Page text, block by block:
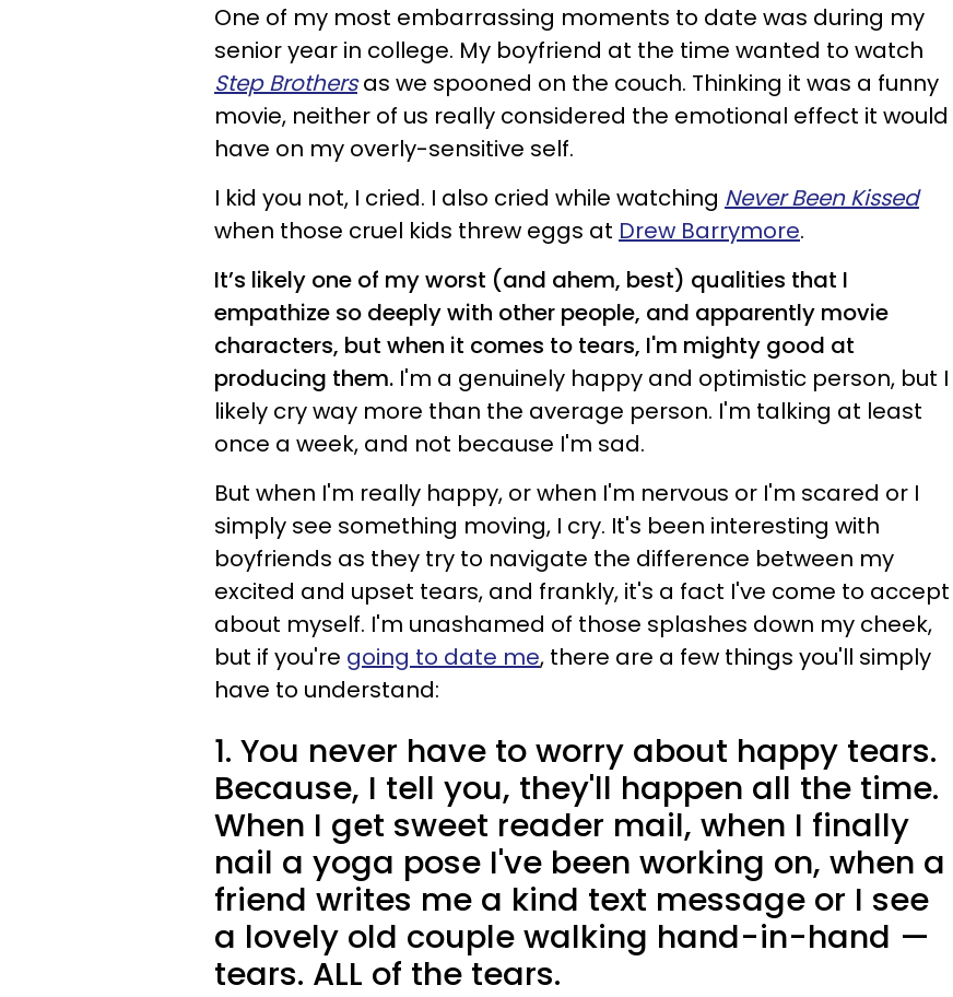
One of my most embarrassing moments to date was during my
senior year in college. My boyfriend at the time wanted to watch
Step Brothersas we spooned on the couch. Thinking it was a funny
movie, neither of us really considered the emotional effect it would
have on my overly-sensitive self.
I kid you not, I cried. I also cried while watching Never Been Kissed
when those cruel kids threw eggs at Drew Barrymore.
It’s likely one of my worst (and ahem, best) qualities that I
empathize so deeply with other people, and apparently movie
characters, but when it comes to tears, I'm mighty good at
producing them. I'm a genuinely happy and optimistic person, but I
likely cry way more than the average person. I'm talking at least
once a week, and not because I'm sad.
But when I'm really happy, or when I'm nervous or I'm scared or I
simply see something moving, I cry. It's been interesting with
boyfriends as they try to navigate the difference between my
excited and upset tears, and frankly, it's a fact I've come to accept
about myself. I'm unashamed of those splashes down my cheek,
but if you're going to date me, there are a few things you'll simply
have to understand:
1. You never have to worry about happy tears.
Because, I tell you, they'll happen all the time.
When I get sweet reader mail, when I finally
nail a yoga pose I've been working on, when a
friend writes me a kind text message or I see
a lovely old couple walking hand-in-hand —
tears. ALL of the tears.